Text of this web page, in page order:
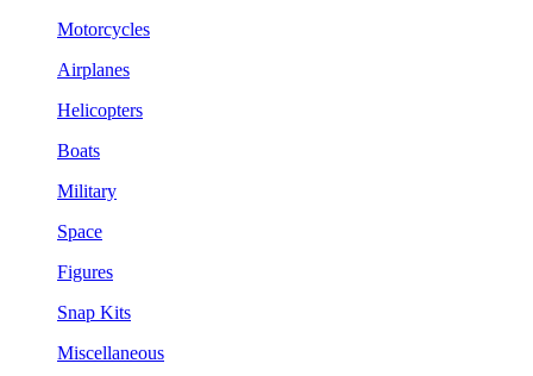
Motorcycles
Airplanes
Helicopters
Boats
Military
Space
Figures
Snap Kits
Miscellaneous